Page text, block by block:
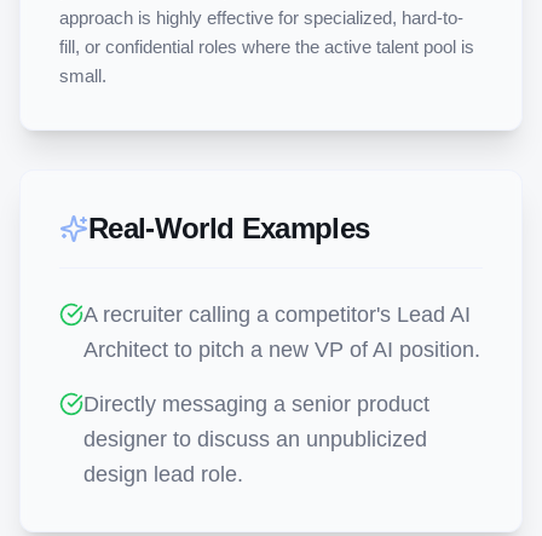
approach is highly effective for specialized, hard-to-
fill, or confidential roles where the active talent pool is
small.
Real-World Examples
A recruiter calling a competitor's Lead AI
Architect to pitch a new VP of AI position.
Directly messaging a senior product
designer to discuss an unpublicized
design lead role.